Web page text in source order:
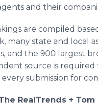
and their
are compiled
many state and local
and the 900 largest
source is required
every submission for
RealTrends +